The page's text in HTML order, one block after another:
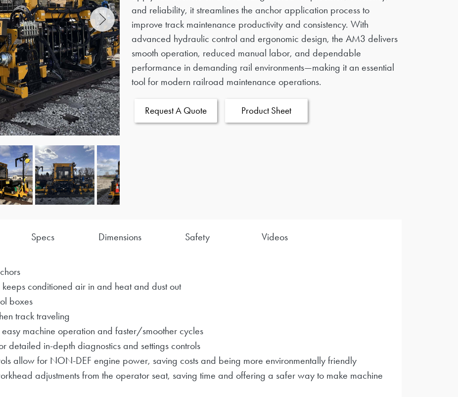
and reliability, it streamlines the anchor application process to
improve track maintenance productivity and consistency. With
advanced hydraulic control and ergonomic design, the AM3 delivers
smooth operation, reduced manual labor, and dependable
performance in demanding rail environments—making it an essential
tool for modern railroad maintenance operations.
Request A Quote Product Sheet
Specs Dimensions Safety Videos
conditioned air in and heat and dust out
boxes
track traveling
machine operation and faster/smoother cycles
detailed in-depth diagnostics and settings controls
allow for NON-DEF engine power, saving costs and being more environmentally friendly
adjustments from the operator seat, saving time and offering a safer way to make machine